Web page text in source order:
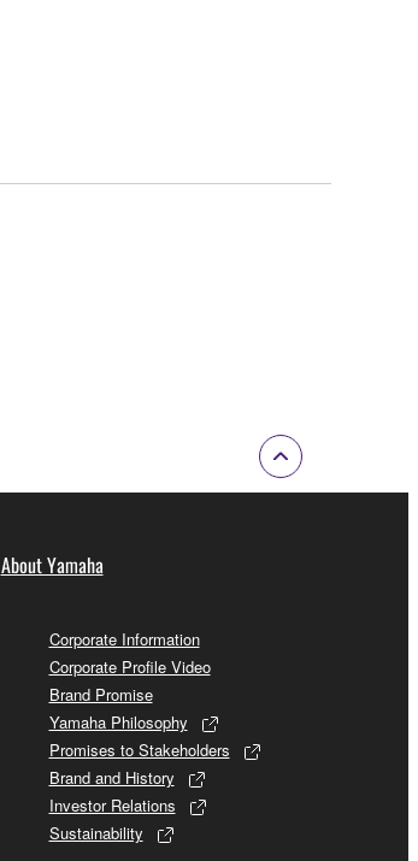
About Yamaha
Corporate Information
Corporate Profile Video
Brand Promise
Yamaha Philosophy
Promises to Stakeholders
Brand and History
Investor Relations
Sustainability